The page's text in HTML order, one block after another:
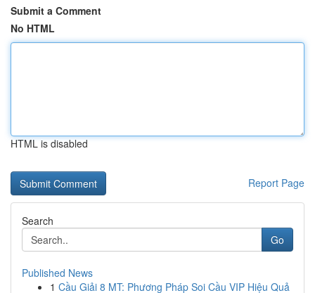
Submit a Comment
No HTML
HTML is disabled
Report Page
Search
Go
Published News
1 Cầu Giải 8 MT: Phương Pháp Soi Cầu VIP Hiệu Quả